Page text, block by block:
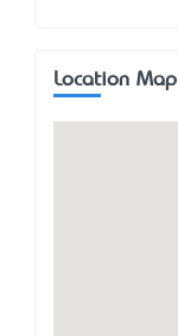
Location Map